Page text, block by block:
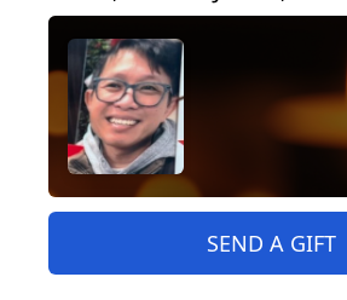
SEND A GIFT